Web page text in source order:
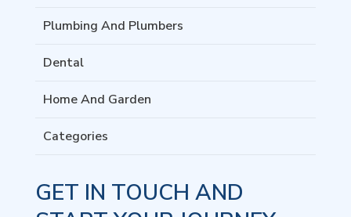
Plumbing And Plumbers
Dental
Home And Garden
Categories
GET IN TOUCH AND